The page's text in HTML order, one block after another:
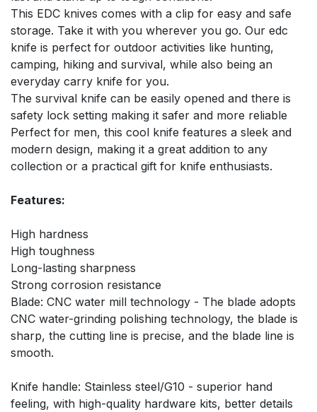
This EDC knives comes with a clip for easy and safe
storage. Take it with you wherever you go. Our edc
knife is perfect for outdoor activities like hunting,
camping, hiking and survival, while also being an
everyday carry knife for you.
The survival knife can be easily opened and there is
safety lock setting making it safer and more reliable
Perfect for men, this cool knife features a sleek and
modern design, making it a great addition to any
collection or a practical gift for knife enthusiasts.
Features:
High hardness
High toughness
Long-lasting sharpness
Strong corrosion resistance
Blade: CNC water mill technology - The blade adopts
CNC water-grinding polishing technology, the blade is
sharp, the cutting line is precise, and the blade line is
smooth.
Knife handle: Stainless steel/G10 - superior hand
feeling, with high-quality hardware kits, better details